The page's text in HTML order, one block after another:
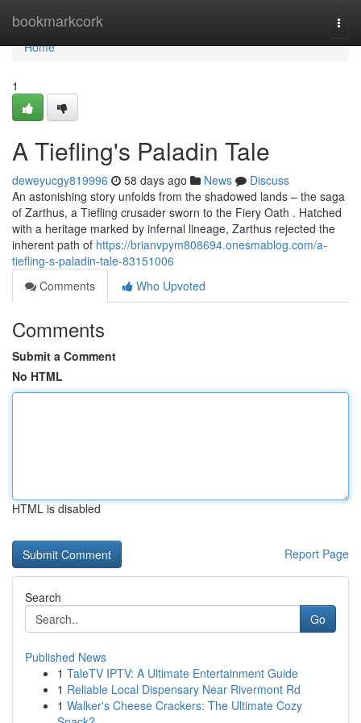
bookmarkcork
Home
Home
1
A Tiefling's Paladin Tale
deweyucgy819996 58 days ago News
Discuss
An astonishing story unfolds from the shadowed lands – the saga
of Zarthus, a Tiefling crusader sworn to the Fiery Oath . Hatched
with a heritage marked by infernal lineage, Zarthus rejected the
inherent path of https://brianvpym808694.onesmablog.com/a-
tiefling-s-paladin-tale-83151006
Comments
Who Upvoted
Comments
Submit a Comment
No HTML
HTML is disabled
Report Page
Search
Go
Published News
1 TaleTV IPTV: A Ultimate Entertainment Guide
1 Reliable Local Dispensary Near Rivermont Rd
1 Walker's Cheese Crackers: The Ultimate Cozy